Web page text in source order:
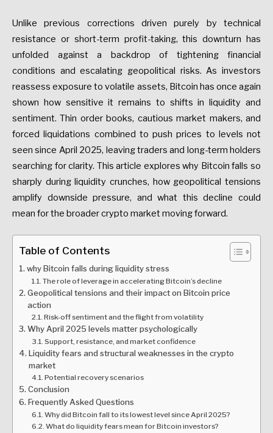
Unlike previous corrections driven purely by technical
resistance or short-term profit-taking, this downturn has
unfolded against a backdrop of tightening financial
conditions and escalating geopolitical risks. As investors
reassess exposure to volatile assets, Bitcoin has once again
shown how sensitive it remains to shifts in liquidity and
sentiment. Thin order books, cautious market makers, and
forced liquidations combined to push prices to levels not
seen since April 2025, leaving traders and long-term holders
searching for clarity. This article explores why Bitcoin falls so
sharply during liquidity crunches, how geopolitical tensions
amplify downside pressure, and what this decline could
mean for the broader crypto market moving forward.
Table of Contents
why Bitcoin falls during liquidity stress
The role of leverage in accelerating Bitcoin’s decline
Geopolitical tensions and their impact on Bitcoin price
action
Risk-off sentiment and the flight from volatility
Why April 2025 levels matter psychologically
Support, resistance, and market confidence
Liquidity fears and structural weaknesses in the crypto
market
Potential recovery scenarios
Conclusion
Frequently Asked Questions
Why did Bitcoin fall to its lowest level since April 2025?
What do liquidity fears mean for Bitcoin investors?